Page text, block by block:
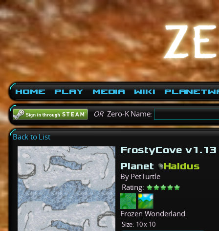
Home Play Media Wiki
ORZero-K Name:
Back to List
FrostyCove
Planet
Haldus
By PetTurtle
Rating:
Frozen Wonderland
Size: 10 x 10